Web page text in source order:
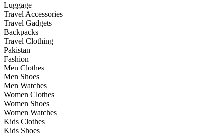
Luggage
Travel Accessories
Travel Gadgets
Backpacks
Travel Clothing
Pakistan
Fashion
Men Clothes
Men Shoes
Men Watches
Women Clothes
Women Shoes
Women Watches
Kids Clothes
Kids Shoes